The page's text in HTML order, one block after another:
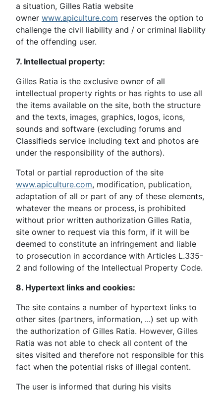
a situation, Gilles Ratia website
owner www.apiculture.com reserves the option to
challenge the civil liability and / or criminal liability
of the offending user.
7. Intellectual property:
Gilles Ratia is the exclusive owner of all
intellectual property rights or has rights to use all
the items available on the site, both the structure
and the texts, images, graphics, logos, icons,
sounds and software (excluding forums and
Classifieds service including text and photos are
under the responsibility of the authors).
Total or partial reproduction of the site
www.apiculture.com, modification, publication,
adaptation of all or part of any of these elements,
whatever the means or process, is prohibited
without prior written authorization Gilles Ratia,
site owner to request via this form, if it will be
deemed to constitute an infringement and liable
to prosecution in accordance with Articles L.335-
2 and following of the Intellectual Property Code.
8. Hypertext links and cookies:
The site contains a number of hypertext links to
other sites (partners, information, ...) set up with
the authorization of Gilles Ratia. However, Gilles
Ratia was not able to check all content of the
sites visited and therefore not responsible for this
fact when the potential risks of illegal content.
The user is informed that during his visits